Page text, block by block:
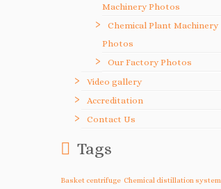
Machinery Photos
Chemical Plant Machinery
Photos
Our Factory Photos
Video gallery
Accreditation
Contact Us
Tags
Basket centrifuge Chemical distillation system